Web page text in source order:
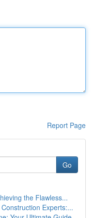
Report Page
Go
the Flawless...
Experts:...